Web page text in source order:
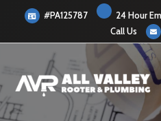
#PA125787
24 Hour
Call Us